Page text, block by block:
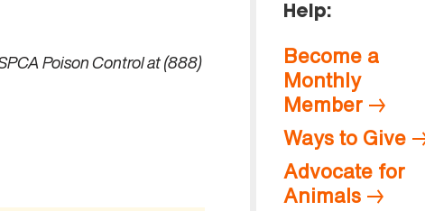
Poison Control at (888)
Help:
Become a
Monthly
Member
Ways to Give
Advocate for
Animals